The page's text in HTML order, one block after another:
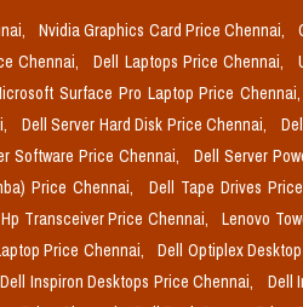
Nvidia Graphics Card Price Chennai,
Chennai, Dell Laptops Price Chennai,
Surface Pro Laptop Price Chennai,
Dell Server Hard Disk Price Chennai,
Software Price Chennai, Dell Server
Price Chennai,
Dell Tape Drives
Hp Transceiver Price Chennai, Lenovo
Price Chennai, Dell Optiplex
Dell Inspiron Desktops Price Chennai, Dell